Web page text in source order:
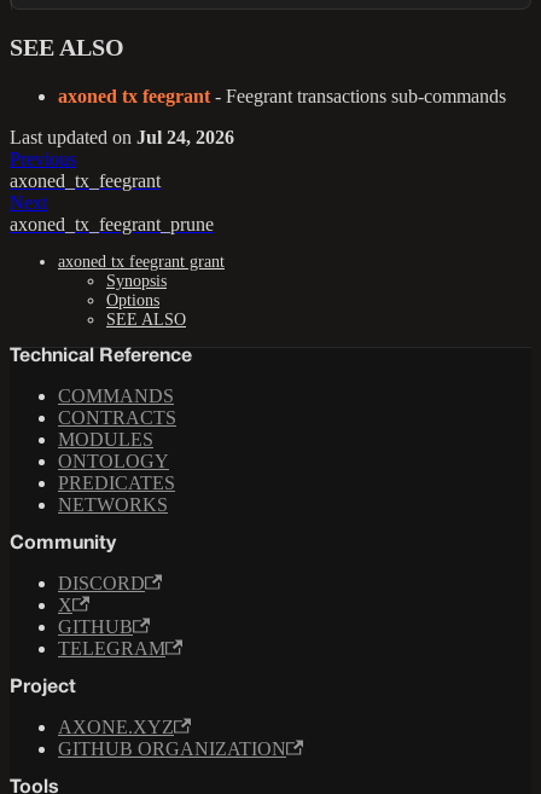
SEE ALSO
axoned tx feegrant - Feegrant transactions sub-commands
Last updated on Jul 24, 2026
Previous
axoned_tx_feegrant
Next
axoned_tx_feegrant_prune
axoned tx feegrant grant
Synopsis
Options
SEE ALSO
Technical Reference
COMMANDS
CONTRACTS
MODULES
ONTOLOGY
PREDICATES
NETWORKS
Community
DISCORD
X
GITHUB
TELEGRAM
Project
AXONE.XYZ
GITHUB ORGANIZATION
Tools